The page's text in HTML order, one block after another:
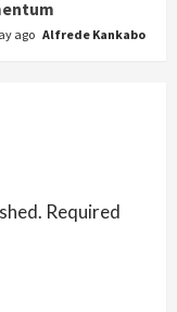
ago Alfrede Kankabo
Required